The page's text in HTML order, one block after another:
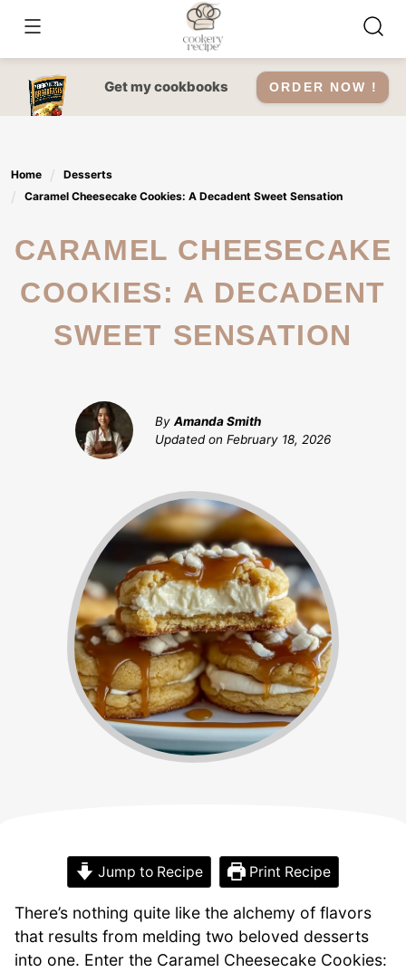
content
Get my cookbooks ORDER NOW !
Home
Desserts
Caramel Cheesecake Cookies: A Decadent Sweet Sensation
CARAMEL CHEESECAKE
COOKIES: A DECADENT
SWEET SENSATION
By Amanda Smith
Updated on February 18, 2026
Jump to Recipe Print Recipe
There’s nothing quite like the alchemy of flavors
that results from melding two beloved desserts
into one. Enter the Caramel Cheesecake Cookies: